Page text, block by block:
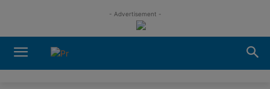
- Advertisement -